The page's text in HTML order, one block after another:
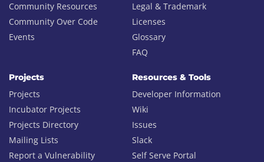
Community Resources
Community Over Code
Events
Legal & Trademark
Licenses
Glossary
FAQ
Projects
Projects
Incubator Projects
Projects Directory
Mailing Lists
Report a Vulnerability
Resources & Tools
Developer Information
Wiki
Issues
Slack
Self Serve Portal